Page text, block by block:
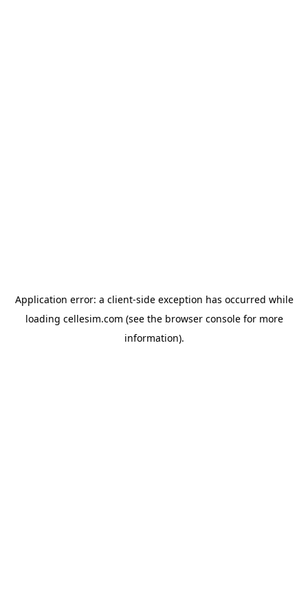
Application error: a client-side exception has occurred while
loading cellesim.com (see the browser consolefor more
information).